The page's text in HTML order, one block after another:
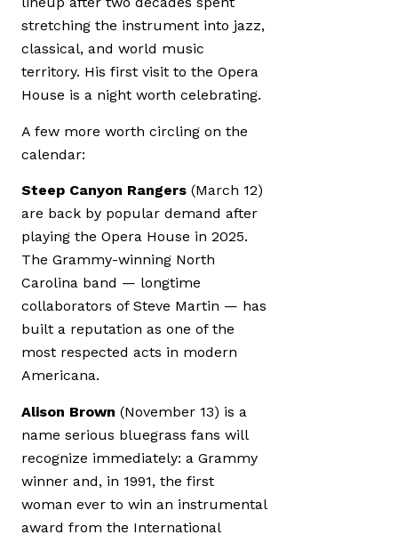
stretching the instrument into jazz,
classical, and world music
territory. His first visit to the Opera
House is a night worth celebrating.
A few more worth circling on the
calendar:
Steep Canyon Rangers (March 12)
are back by popular demand after
playing the Opera House in 2025.
The Grammy-winning North
Carolina band — longtime
collaborators of Steve Martin — has
built a reputation as one of the
most respected acts in modern
Americana.
Alison Brown (November 13) is a
name serious bluegrass fans will
recognize immediately: a Grammy
winner and, in 1991, the first
woman ever to win an instrumental
award from the International